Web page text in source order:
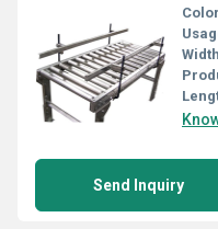
Send Inquiry